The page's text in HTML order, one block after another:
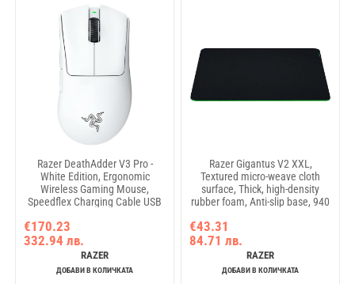
Razer DeathAdder V3 Pro -
White Edition, Ergonomic
Wireless Gaming Mouse,
Speedflex Charging Cable USB
Mouse Switches Gen-3, 63 g,
Focus Pro 30K Optical Sensor
€170.23
332.94 лв.
RAZER
ДОБАВИ В КОЛИЧКАТА
Razer Gigantus V2 XXL,
Textured micro-weave cloth
surface, Thick, high-density
rubber foam, Anti-slip base, 940
€43.31
84.71 лв.
RAZER
ДОБАВИ В КОЛИЧКАТА